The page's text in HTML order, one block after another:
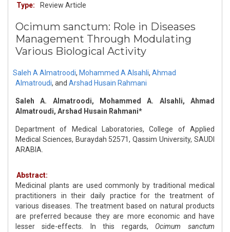
Type:
Review Article
Ocimum sanctum: Role in Diseases
Management Through Modulating
Various Biological Activity
Saleh A Almatroodi, Mohammed A Alsahli, Ahmad
Almatroudi, and Arshad Husain Rahmani
Saleh A. Almatroodi, Mohammed A. Alsahli, Ahmad
Almatroudi, Arshad Husain Rahmani*
Department of Medical Laboratories, College of Applied
Medical Sciences, Buraydah 52571, Qassim University, SAUDI
ARABIA.
Abstract:
Medicinal plants are used commonly by traditional medical
practitioners in their daily practice for the treatment of
various diseases. The treatment based on natural products
are preferred because they are more economic and have
lesser side-effects. In this regards, Ocimum sanctum